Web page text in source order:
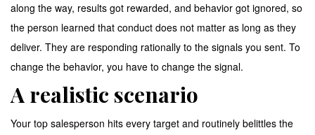
along the way, results got rewarded, and behavior got ignored, so
the person learned that conduct does not matter as long as they
deliver. They are responding rationally to the signals you sent. To
change the behavior, you have to change the signal.
A realistic scenario
Your top salesperson hits every target and routinely belittles the